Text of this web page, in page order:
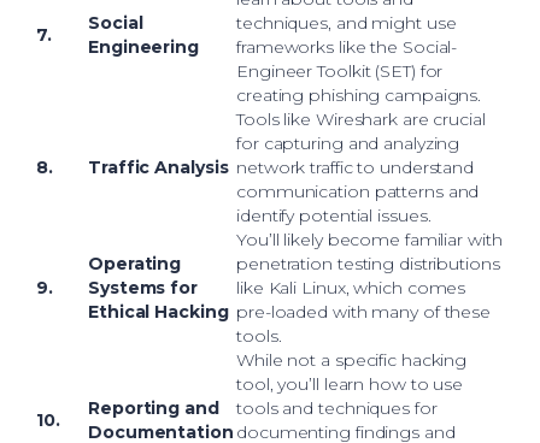
7.
Social
Engineering
techniques, and might use
frameworks like the Social-
Engineer Toolkit (SET) for
creating phishing campaigns.
8. Traffic Analysis
Tools like Wireshark are crucial
for capturing and analyzing
network traffic to understand
communication patterns and
identify potential issues.
9.
Operating
Systems for
Ethical Hacking
You’ll likely become familiar with
penetration testing distributions
like Kali Linux, which comes
pre-loaded with many of these
tools.
10.
Reporting and
Documentation
While not a specific hacking
tool, you’ll learn how to use
tools and techniques for
documenting findings and